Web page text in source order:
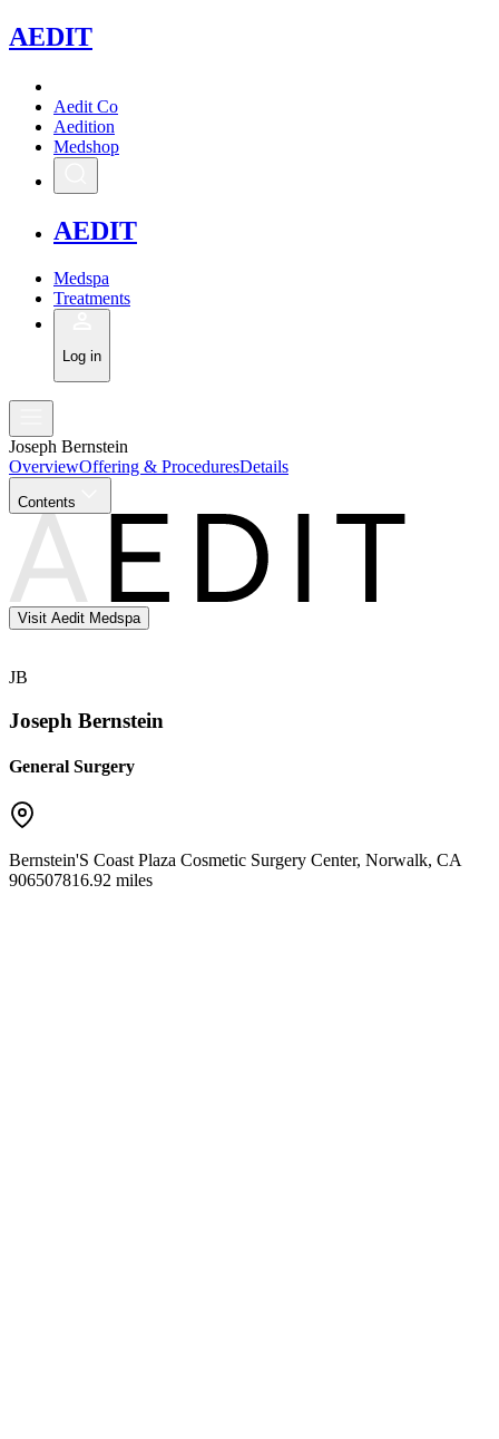
AEDIT
Aedit Co
Aedition
Medshop
AEDIT
Medspa
Treatments
Log in
Joseph Bernstein
OverviewOffering & ProceduresDetails
Contents
Visit Aedit Medspa
JB
Joseph Bernstein
General Surgery
Bernstein'S Coast Plaza Cosmetic Surgery Center, Norwalk, CA
906507816.92 miles